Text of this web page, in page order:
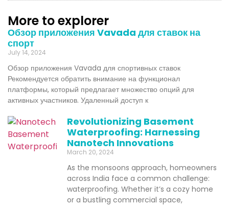
More to explorer
Обзор приложения Vavada для ставок на
спорт
July 14, 2024
Обзор приложения Vavada для спортивных ставок
Рекомендуется обратить внимание на функционал
платформы, который предлагает множество опций для
активных участников. Удаленный доступ к
Revolutionizing Basement
Waterproofing: Harnessing
Nanotech Innovations
March 20, 2024
As the monsoons approach, homeowners
across India face a common challenge:
waterproofing. Whether it’s a cozy home
or a bustling commercial space,